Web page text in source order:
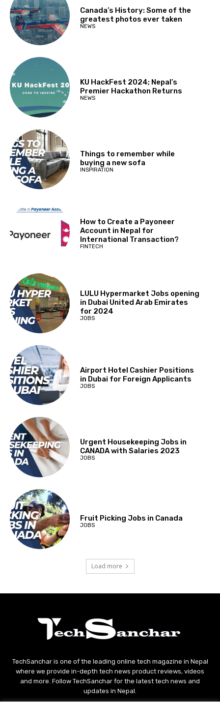
Canada’s History: Some of the
greatest photos ever taken
NEWS
KU HackFest 2024; Nepal’s
Premier Hackathon Returns
NEWS
Things to remember while
buying a new sofa
INSPIRATION
How to Create a Payoneer
Account in Nepal for
International Transaction?
FINTECH
LULU Hypermarket Jobs opening
in Dubai United Arab Emirates
for 2024
JOBS
Airport Hotel Cashier Positions
in Dubai for Foreign Applicants
JOBS
Urgent Housekeeping Jobs in
CANADA with Salaries 2023
JOBS
Fruit Picking Jobs in Canada
JOBS
Load more
TechSanchar is one of the leading online tech magazine in Nepal
where we provide in-depth tech news product reviews, videos
and more. Follow TechSanchar for the latest tech news and
updates in Nepal.